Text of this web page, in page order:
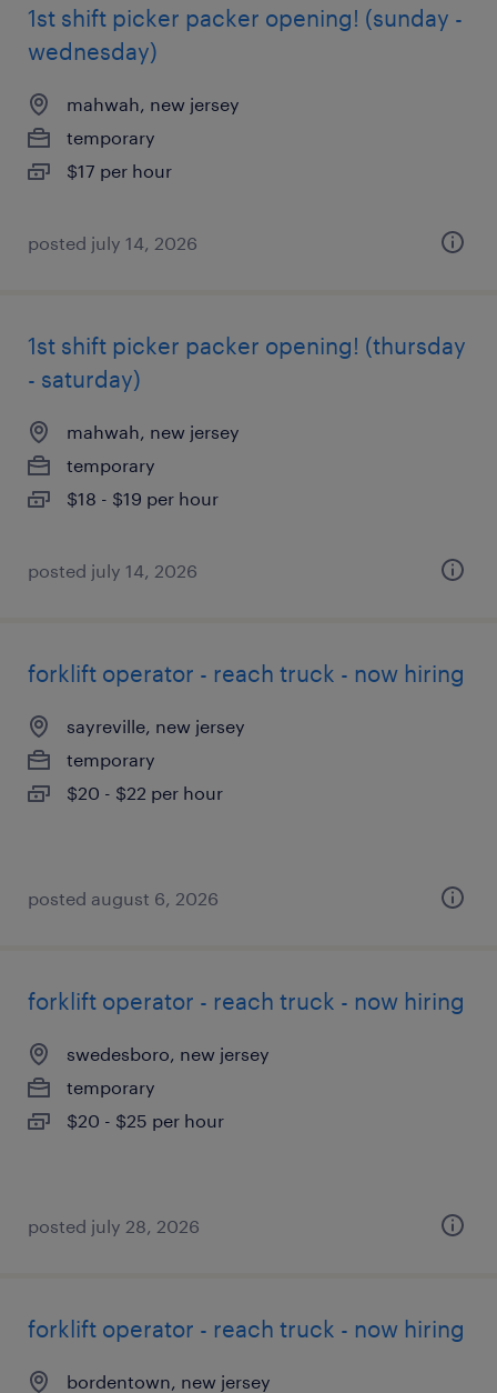
1st shift picker packer opening! (sunday -
wednesday)
mahwah, new jersey
temporary
$17 per hour
posted july 14, 2026
1st shift picker packer opening! (thursday
- saturday)
mahwah, new jersey
temporary
$18 - $19 per hour
posted july 14, 2026
forklift operator - reach truck - now hiring
sayreville, new jersey
temporary
$20 - $22 per hour
posted august 6, 2026
forklift operator - reach truck - now hiring
swedesboro, new jersey
temporary
$20 - $25 per hour
posted july 28, 2026
forklift operator - reach truck - now hiring
bordentown, new jersey